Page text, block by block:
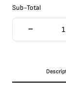
Sub-Total